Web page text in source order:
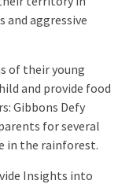
aggressive
of their young
and provide food
Gibbons Defy
for several
in the rainforest.
Insights into